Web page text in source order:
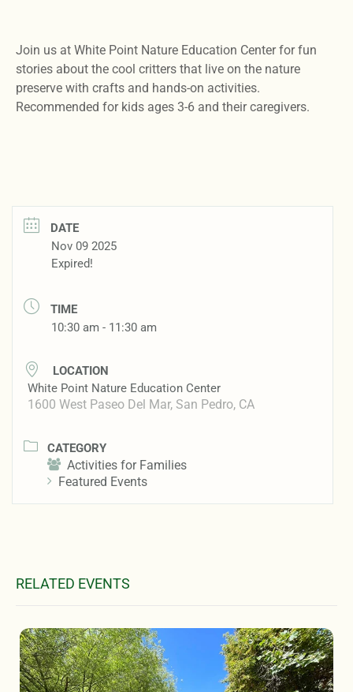
Join us at White Point Nature Education Center for fun
stories about the cool critters that live on the nature
preserve with crafts and hands-on activities.
Recommended for kids ages 3-6 and their caregivers.
DATE
Nov 09 2025
Expired!
TIME
10:30 am - 11:30 am
LOCATION
White Point Nature Education Center
1600 West Paseo Del Mar, San Pedro, CA
CATEGORY
Activities for Families
Featured Events
RELATED EVENTS